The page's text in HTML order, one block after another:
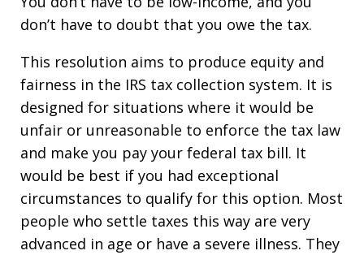
don’t have to doubt that you owe the tax.
This resolution aims to produce equity and
fairness in the IRS tax collection system. It is
designed for situations where it would be
unfair or unreasonable to enforce the tax law
and make you pay your federal tax bill. It
would be best if you had exceptional
circumstances to qualify for this option. Most
people who settle taxes this way are very
advanced in age or have a severe illness. They